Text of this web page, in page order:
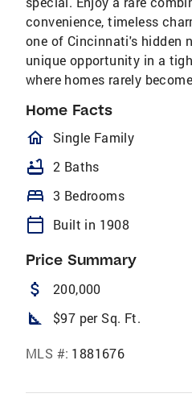
convenience, timeless
one of Cincinnati's hidden
unique opportunity in a
where homes rarely
Home Facts
homeOutlined
Single Family
bathtub 2 Baths
bed 3 Bedrooms
calendar_today Built in 1908
Price Summary
attach_money 200,000
square_foot $97 per Sq. Ft.
MLS #: 1881676